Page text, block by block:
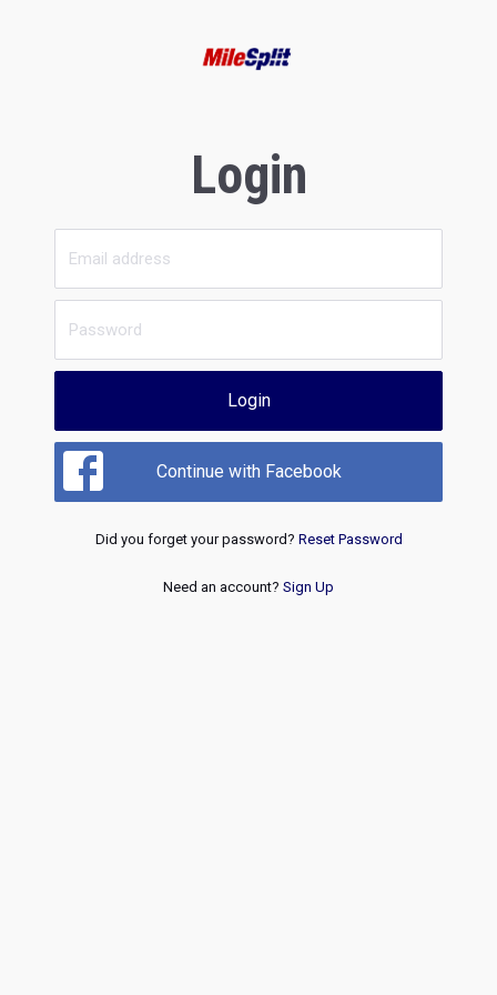
Login
Login
Continue with Facebook
Did you forget your password? Reset Password
Need an account? Sign Up